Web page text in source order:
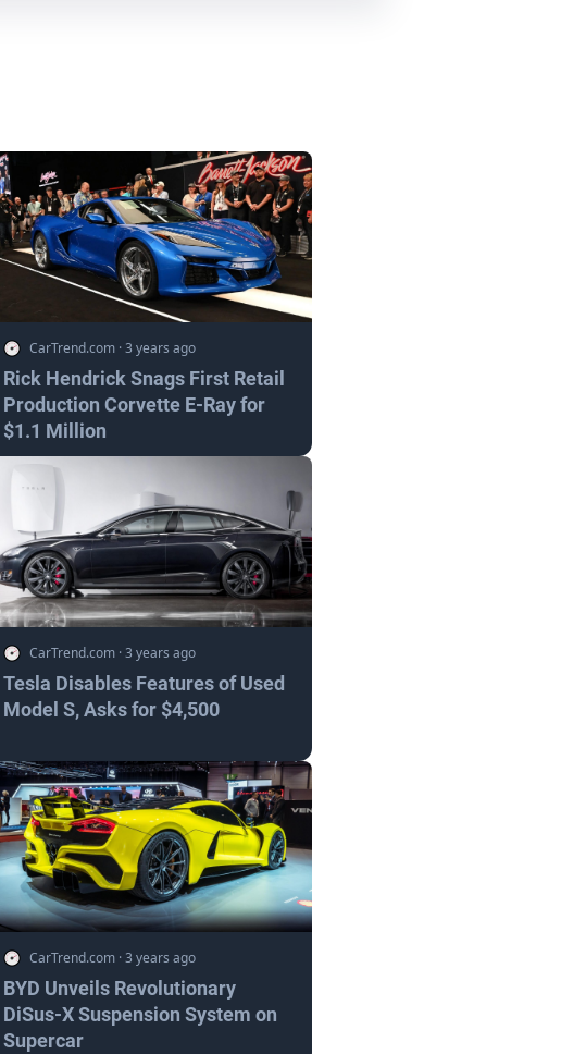
CarTrend.com ·3 years ago
Rick Hendrick Snags First Retail
Production Corvette E-Ray for
$1.1 Million
CarTrend.com ·3 years ago
Tesla Disables Features of Used
Model S, Asks for $4,500
CarTrend.com ·3 years ago
BYD Unveils Revolutionary
DiSus-X Suspension System on
Supercar